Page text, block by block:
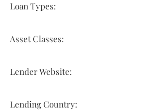
Loan Types:
Asset Classes:
Lender Website:
Lending Country: